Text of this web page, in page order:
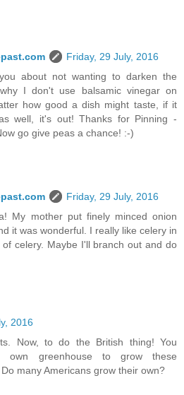
Friday, 29 July, 2016
about not wanting to darken the
I don't use balsamic vinegar on
how good a dish might taste, if it
well, it's out! Thanks for Pinning -
go give peas a chance! :-)
Friday, 29 July, 2016
My mother put finely minced onion
it was wonderful. I really like celery in
celery. Maybe I'll branch out and do
2016
Now, to do the British thing! You
own greenhouse to grow these
many Americans grow their own?